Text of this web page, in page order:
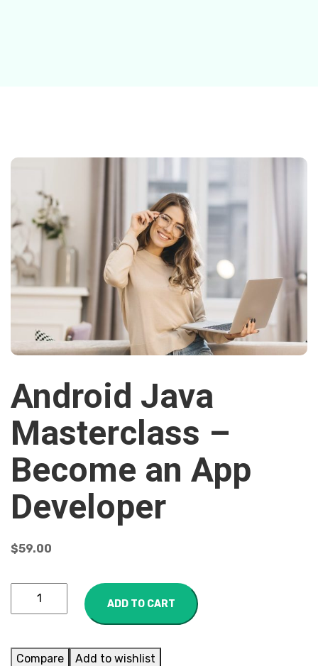
Android Java
Masterclass –
Become an App
Developer
$59.00
ADD TO CART
Compare
Add to wishlist